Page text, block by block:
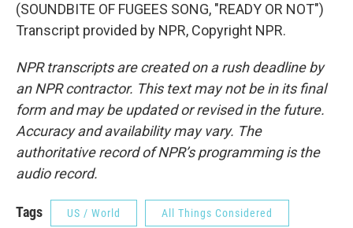
(SOUNDBITE OF FUGEES SONG, "READY OR NOT")
Transcript provided by NPR, Copyright NPR.
NPR transcripts are created on a rush deadline by
an NPR contractor. This text may not be in its final
form and may be updated or revised in the future.
Accuracy and availability may vary. The
authoritative record of NPR’s programming is the
audio record.
Tags US / World All Things Considered